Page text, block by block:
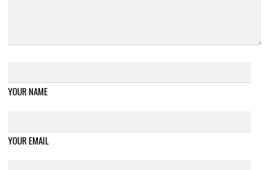
YOUR NAME
YOUR EMAIL